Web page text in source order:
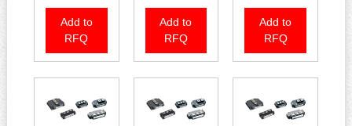
Add to
RFQ
Add to
RFQ
Add to
RFQ